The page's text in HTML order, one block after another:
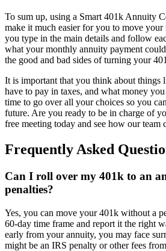
To sum up, using a Smart 401k Annuity
make it much easier for you to move your
you type in the main details and follow
what your monthly annuity payment
the good and bad sides of turning your
It is important that you think about things
have to pay in taxes, and what money
time to go over all your choices so you
future. Are you ready to be in charge of
free meeting today and see how our team
Frequently Asked
Can I roll over my 401k to an
penalties?
Yes, you can move your 401k without a
60-day time frame and report it the right
early from your annuity, you may face
might be an IRS penalty or other fees